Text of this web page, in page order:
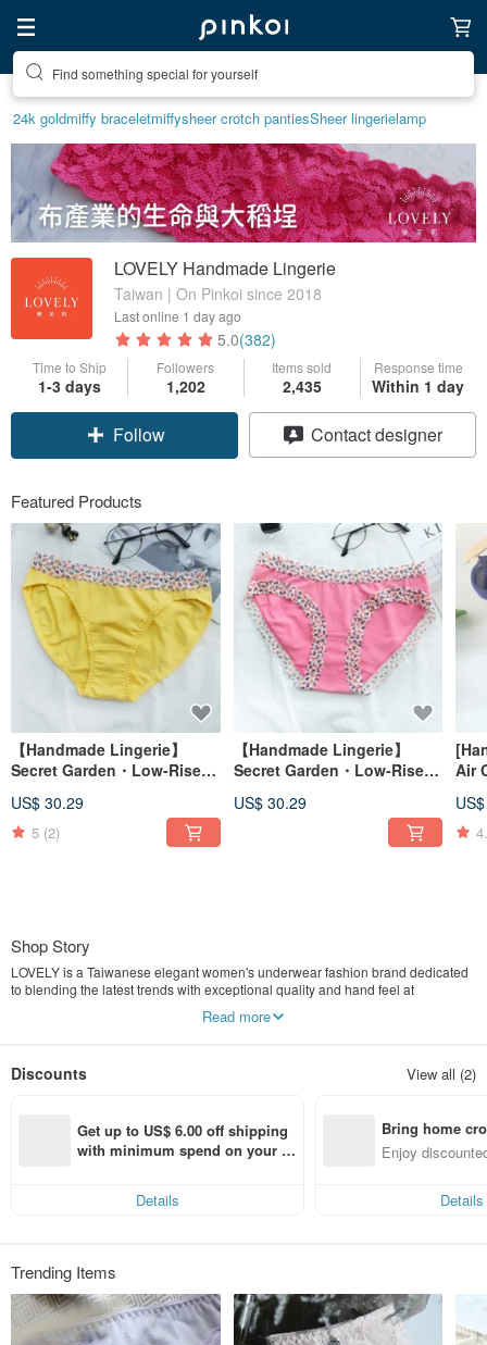
Create your ideal lifestyle
24k goldmiffy braceletmiffysheer crotch pantiesSheer lingerielamp
LOVELY Handmade Lingerie
Taiwan | On Pinkoi since 2018
Last online 1 day ago
5.0(382)
Time to Ship
1-3 days
Followers
1,202
Items sold
2,435
Response time
Within 1 day
Follow Contact designer
Featured Products
【Handmade Lingerie】
Secret Garden・Low-Rise
Taiwan
US$ 30.29
5 (2)
【Handmade Lingerie】
Secret Garden・Low-Rise
NT$XXX・Made in Taiwan
US$ 30.29
Air
Shop Story
LOVELY is a Taiwanese elegant women's underwear fashion brand dedicated
to blending the latest trends with exceptional quality and hand feel at
super-soft designs for your perfect everyday choice.
something nice and comfy.
Read more
Discounts View all (2)
Get up to US$ 6.00 off shipping
with minimum spend on your fir
Details
Bring home
n with ease
Enjoy
Details
Trending Items